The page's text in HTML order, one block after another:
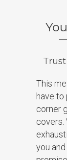
This
have to
corner
covers.
you